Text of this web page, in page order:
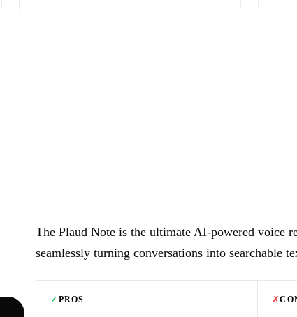
The Plaud Note is the ultimate AI-powered voice
seamlessly turning conversations into searchable
✓ PROS ✗